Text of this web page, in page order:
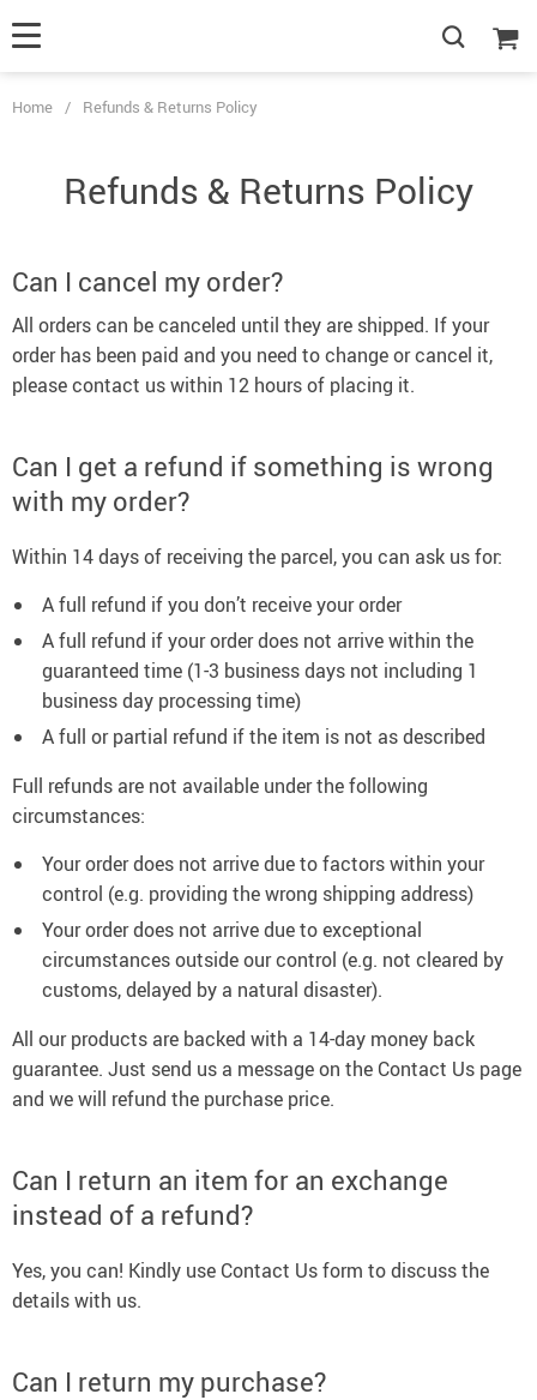
Home / Refunds & Returns Policy
Refunds & Returns Policy
Can I cancel my order?
All orders can be canceled until they are shipped. If your
order has been paid and you need to change or cancel it,
please contact us within 12 hours of placing it.
Can I get a refund if something is wrong
with my order?
Within 14 days of receiving the parcel, you can ask us for:
A full refund if you don’t receive your order
A full refund if your order does not arrive within the
guaranteed time (1-3 business days not including 1
business day processing time)
A full or partial refund if the item is not as described
Full refunds are not available under the following
circumstances:
Your order does not arrive due to factors within your
control (e.g. providing the wrong shipping address)
Your order does not arrive due to exceptional
circumstances outside our control (e.g. not cleared by
customs, delayed by a natural disaster).
All our products are backed with a 14-day money back
guarantee. Just send us a message on the Contact Us page
and we will refund the purchase price.
Can I return an item for an exchange
instead of a refund?
Yes, you can! Kindly use Contact Us form to discuss the
details with us.
Can I return my purchase?